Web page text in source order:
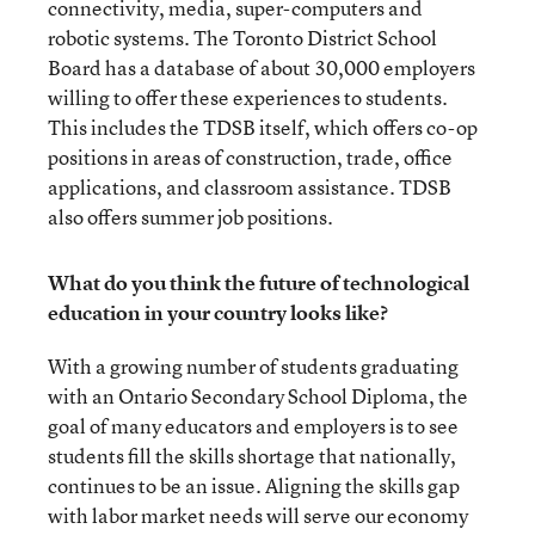
connectivity, media, super-computers and
robotic systems. The Toronto District School
Board has a database of about 30,000 employers
willing to offer these experiences to students.
This includes the TDSB itself, which offers co-op
positions in areas of construction, trade, office
applications, and classroom assistance. TDSB
also offers summer job positions.
What do you think the future of technological
education in your country looks like?
With a growing number of students graduating
with an Ontario Secondary School Diploma, the
goal of many educators and employers is to see
students fill the skills shortage that nationally,
continues to be an issue. Aligning the skills gap
with labor market needs will serve our economy